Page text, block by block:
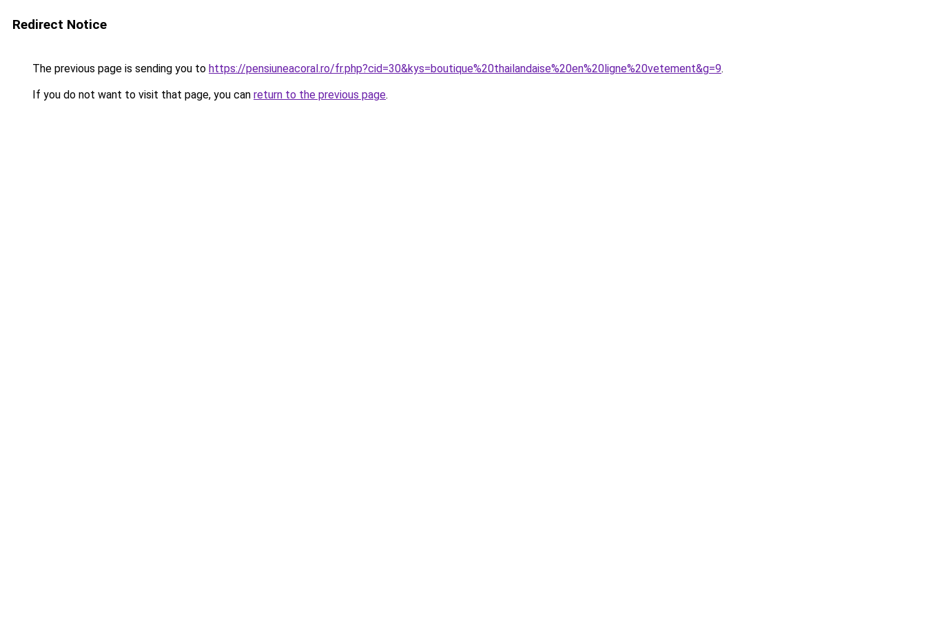
Redirect Notice
The previous page is sending you to https://pensiuneacoral.ro/fr.php?cid=30&kys=boutique%20thailandaise%20en%20ligne%20vetement&g=9.
If you do not want to visit that page, you can return to the previous page.